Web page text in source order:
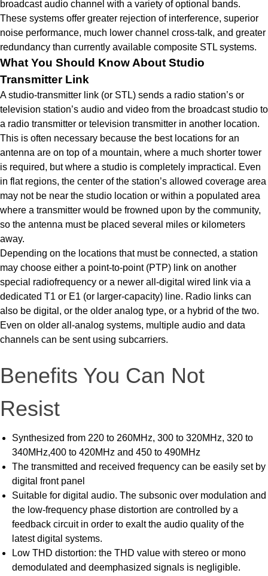
broadcast audio channel with a variety of optional bands.
These systems offer greater rejection of interference, superior
noise performance, much lower channel cross-talk, and greater
redundancy than currently available composite STL systems.
What You Should Know About Studio
Transmitter Link
A studio-transmitter link (or STL) sends a radio station’s or
television station’s audio and video from the broadcast studio to
a radio transmitter or television transmitter in another location.
This is often necessary because the best locations for an
antenna are on top of a mountain, where a much shorter tower
is required, but where a studio is completely impractical. Even
in flat regions, the center of the station’s allowed coverage area
may not be near the studio location or within a populated area
where a transmitter would be frowned upon by the community,
so the antenna must be placed several miles or kilometers
away.
Depending on the locations that must be connected, a station
may choose either a point-to-point (PTP) link on another
special radiofrequency or a newer all-digital wired link via a
dedicated T1 or E1 (or larger-capacity) line. Radio links can
also be digital, or the older analog type, or a hybrid of the two.
Even on older all-analog systems, multiple audio and data
channels can be sent using subcarriers.
Benefits You Can Not
Resist
Synthesized from 220 to 260MHz, 300 to 320MHz, 320 to
340MHz,400 to 420MHz and 450 to 490MHz
The transmitted and received frequency can be easily set by
digital front panel
Suitable for digital audio. The subsonic over modulation and
the low-frequency phase distortion are controlled by a
feedback circuit in order to exalt the audio quality of the
latest digital systems.
Low THD distortion: the THD value with stereo or mono
demodulated and deemphasized signals is negligible.